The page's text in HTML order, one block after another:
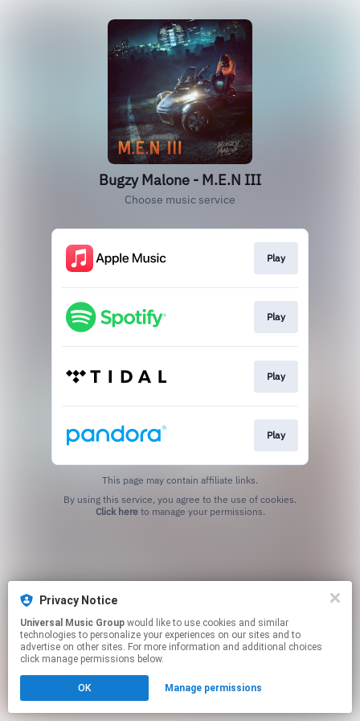
Bugzy Malone - M.E.N III
Choose music service
Play
Play
Play
Play
This page may contain affiliate links.
Click hereto manage your permissions.
Privacy Notice
Universal Music Group
technologies to personalize your experiences on our sites and to
advertise on other sites. For more information and additional choices
click manage permissions below.
OK Manage permissions